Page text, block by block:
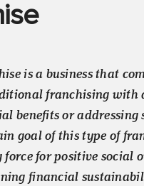
is a business that
franchising with
benefits or addressing
goal of this type of
for positive social
financial